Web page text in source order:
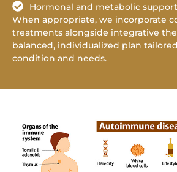
Hormonal and metabolic support
When appropriate, we incorporate
treatments alongside integrative
balanced, individualized plan
condition and needs.